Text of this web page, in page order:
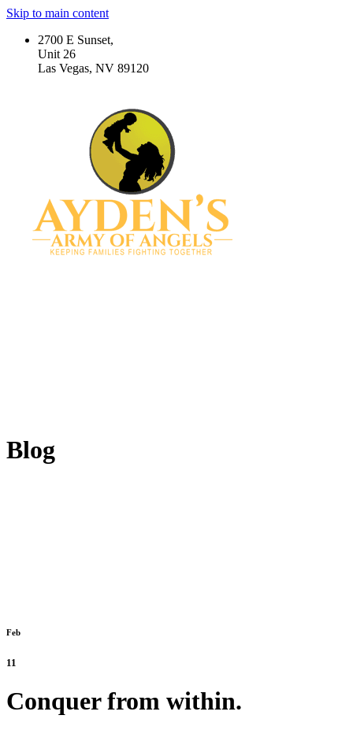
Skip to main content
2700 E Sunset,
Unit 26
Las Vegas, NV 89120
Blog
Feb
11
Conquer from within.